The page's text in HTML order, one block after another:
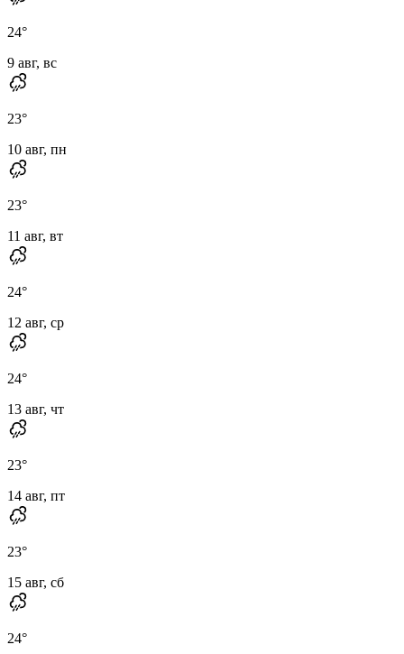
24°
9 авг, вс
23°
10 авг, пн
23°
11 авг, вт
24°
12 авг, ср
24°
13 авг, чт
23°
14 авг, пт
23°
15 авг, сб
24°